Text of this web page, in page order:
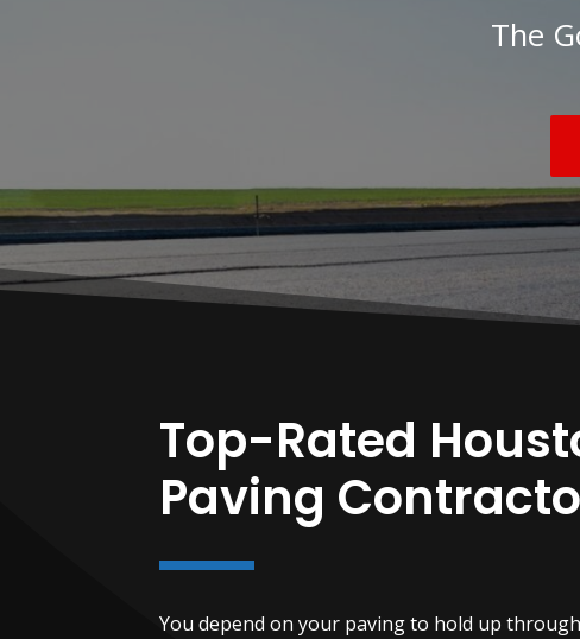
The
Top-Rated
Paving
You depend on your paving to hold up